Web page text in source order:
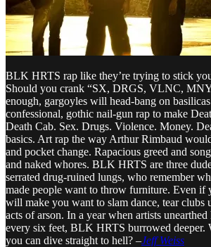
BLK HRTS rap like they’re trying to stick
Should you crank “SX, DRGS, VLNC,
enough, gargoyles will head-bang on
confessional, gothic nail-gun rap to make
Death Cab. Sex. Drugs. Violence. Money.
basics. Art rap the way Arthur Rimbaud
and pocket change. Rapacious greed and
and naked whores. BLK HRTS are three
serrated drug-ruined lungs, who remember
made people want to throw furniture. Even if
will make you want to slam dance, tear clubs
acts of arson. In a year when artists
every six feet, BLK HRTS burrowed deeper.
you can dive straight to hell? –Jeff Weiss